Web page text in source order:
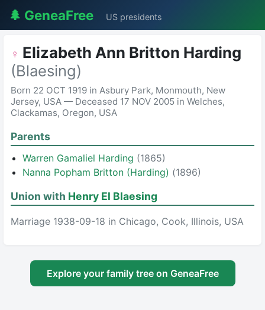
🌲 GeneaFree US presidents
♀ Elizabeth Ann Britton Harding
(Blaesing)
Born 22 OCT 1919 in Asbury Park, Monmouth, New
Jersey, USA — Deceased 17 NOV 2005 in Welches,
Clackamas, Oregon, USA
Parents
Warren Gamaliel Harding (1865)
Nanna Popham Britton (Harding) (1896)
Union with Henry El Blaesing
Marriage 1938-09-18 in Chicago, Cook, Illinois, USA
Explore your family tree on GeneaFree